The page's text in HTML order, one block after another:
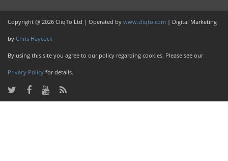
Copyright @ 2026 CliqTo Ltd | Operated by www.cliqto.com | Digital Marketing
by Chris Haycock
By using this site you agree to our policy regarding cookies. Please see our
Privacy Policy for details.